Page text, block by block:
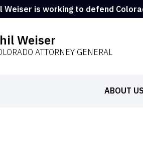
Weiser is working to defend
Weiser
ATTORNEY GENERAL
ABOUT US